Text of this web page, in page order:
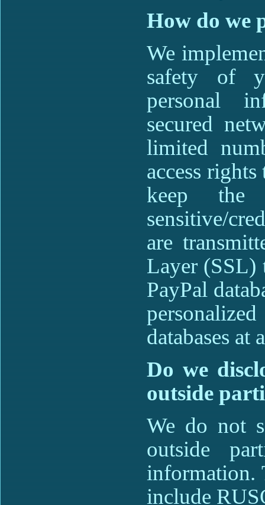
How do we
We
safety of
personal
secured
limited
access
keep the
sensitive/
are
Layer (SSL)
PayPal
databases at
Do we
outside
We do not
outside
information.
include